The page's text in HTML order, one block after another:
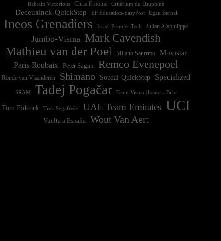
Bahrain Victorious Chris Froome Critérium du Dauphiné
Deceuninck-QuickStep EF Education-EasyPost Egan Bernal
Ineos Grenadiers Israel-Premier Tech Julian Alaphilippe
Jumbo-Visma Mark Cavendish
Mathieu van der Poel Milano Sanremo
Movistar
Paris-Roubaix
Peter Sagan Remco Evenepoel
Ronde van Vlaanderen Shimano Soudal-QuickStep Specialized
SRAM Tadej Pogačar Team Visma | Lease a Bike
Tom Pidcock Trek Segafredo UAE Team Emirates UCI
Vuelta a España Wout Van Aert